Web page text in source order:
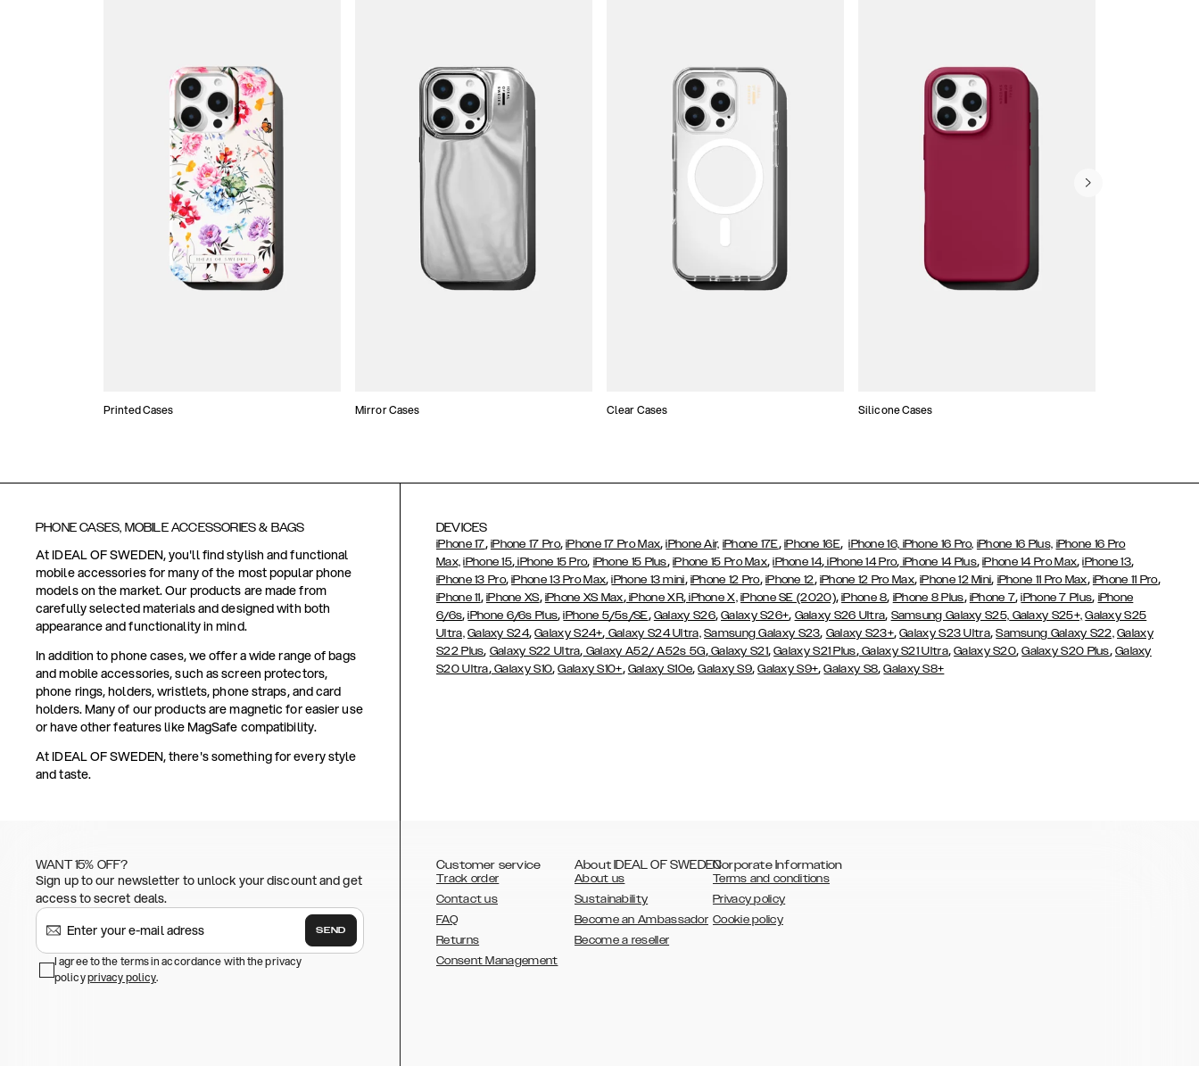
Printed Cases Mirror Cases Clear Cases Silicone Cases
PHONE CASES, MOBILE ACCESSORIES & BAGS
At IDEAL OF SWEDEN, you'll find stylish and functional
mobile accessories for many of the most popular phone
models on the market. Our products are made from
carefully selected materials and designed with both
appearance and functionality in mind.
In addition to phone cases, we offer a wide range of bags
and mobile accessories, such as screen protectors,
phone rings, holders, wristlets, phone straps, and card
holders. Many of our products are magnetic for easier use
or have other features like MagSafe compatibility.
At IDEAL OF SWEDEN, there's something for every style
and taste.
DEVICES
iPhone 17, iPhone 17 Pro,iPhone 17 Pro Max,iPhone Air, iPhone 17E, iPhone 16E,iPhone 16, iPhone 16 Pro, iPhone 16 Plus, iPhone 16 Pro
Max, iPhone 15, iPhone 15 Pro, iPhone 15 Plus, iPhone 15 Pro Max,iPhone 14, iPhone 14 Pro, iPhone 14 Plus,iPhone 14 Pro Max,iPhone 13,
iPhone 13 Pro,iPhone 13 Pro Max,iPhone 13 mini, iPhone 12 Pro, iPhone 12, iPhone 12 Pro Max,iPhone 12 Mini, iPhone 11 Pro Max, iPhone 11 Pro,
iPhone 11, iPhone XS, iPhone XS Max,iPhone XR,iPhone X, iPhone SE (2020),iPhone 8, iPhone 8 Plus, iPhone 7,iPhone 7 Plus, iPhone
6/6s,iPhone 6/6s Plus,iPhone 5/5s/SE, Galaxy S26,Galaxy S26+, Galaxy S26 Ultra, Samsung Galaxy S25, Galaxy S25+, Galaxy S25
Ultra, Galaxy S24,Galaxy S24+, Galaxy S24 Ultra, Samsung Galaxy S23, Galaxy S23+,Galaxy S23 Ultra,Samsung Galaxy S22, Galaxy
S22 Plus, Galaxy S22 Ultra, Galaxy A52/ A52s 5G,Galaxy S21,Galaxy S21 Plus,Galaxy S21 Ultra,Galaxy S20,Galaxy S20 Plus, Galaxy
S20 Ultra,Galaxy S10,Galaxy S10+, Galaxy S10e,Galaxy S9,Galaxy S9+,Galaxy S8,Galaxy S8+
WANT 15% OFF?
Sign up to our newsletter to unlock your discount and get
access to secret deals.
SEND
I agree to the terms in accordance with the privacy
policyprivacy policy.
Customer service
Track order
Contact us
FAQ
Returns
Consent Management
About IDEAL OF SWEDEN
About us
Sustainability
Become an Ambassador
Become a reseller
Corporate Information
Terms and conditions
Privacy policy
Cookie policy